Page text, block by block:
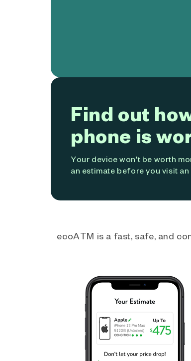
Find out
phone is
Your device won't be worth
an estimate before you visit
ecoATM is a fast, safe, and